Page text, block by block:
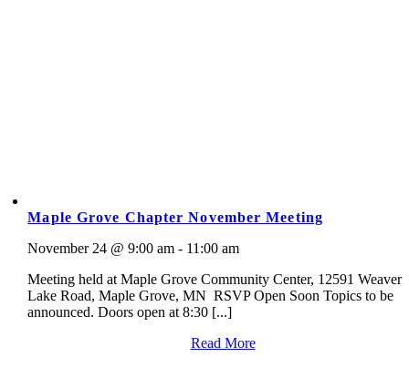
Maple Grove Chapter November Meeting
November 24 @ 9:00 am - 11:00 am
Meeting held at Maple Grove Community Center, 12591 Weaver
Lake Road, Maple Grove, MN RSVP Open Soon Topics to be
announced. Doors open at 8:30 [...]
Read More